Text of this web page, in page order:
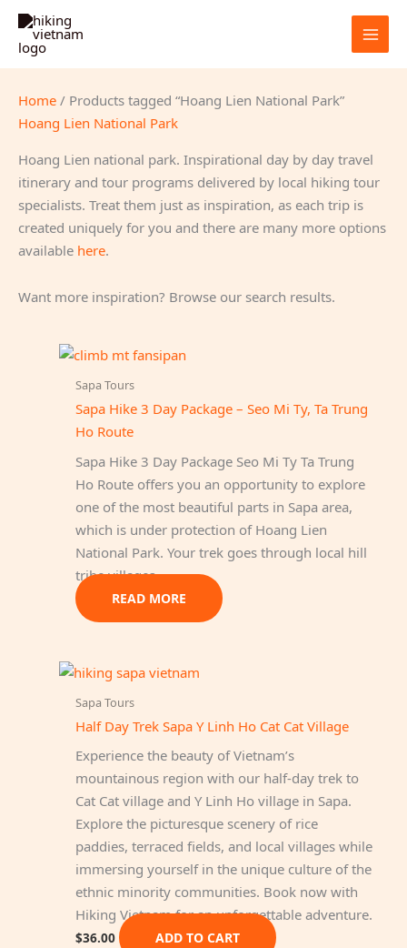
Skip
content
Home / Products tagged “Hoang Lien National Park”
Hoang Lien National Park
Hoang Lien national park. Inspirational day by day travel
itinerary and tour programs delivered by local hiking tour
specialists. Treat them just as inspiration, as each trip is
created uniquely for you and there are many more options
available here.
Want more inspiration? Browse our search results.
Sapa Tours
Sapa Hike 3 Day Package – Seo Mi Ty, Ta Trung
Ho Route
Sapa Hike 3 Day Package Seo Mi Ty Ta Trung
Ho Route offers you an opportunity to explore
one of the most beautiful parts in Sapa area,
which is under protection of Hoang Lien
National Park. Your trek goes through local hill
tribe villages…
READ MORE
Sapa Tours
Half Day Trek Sapa Y Linh Ho Cat Cat Village
Experience the beauty of Vietnam’s
mountainous region with our half-day trek to
Cat Cat village and Y Linh Ho village in Sapa.
Explore the picturesque scenery of rice
paddies, terraced fields, and local villages while
immersing yourself in the unique culture of the
ethnic minority communities. Book now with
Hiking Vietnam for an unforgettable adventure.
$36.00 ADD TO CART